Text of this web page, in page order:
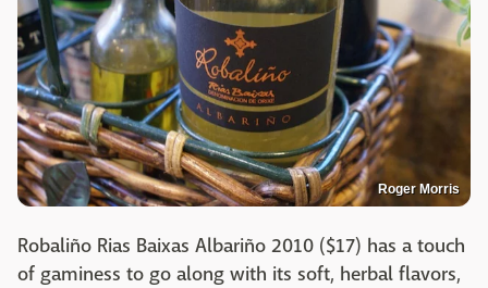
Roger Morris
Robaliño Rias Baixas Albariño 2010 ($17) has a touch
of gaminess to go along with its soft, herbal flavors,